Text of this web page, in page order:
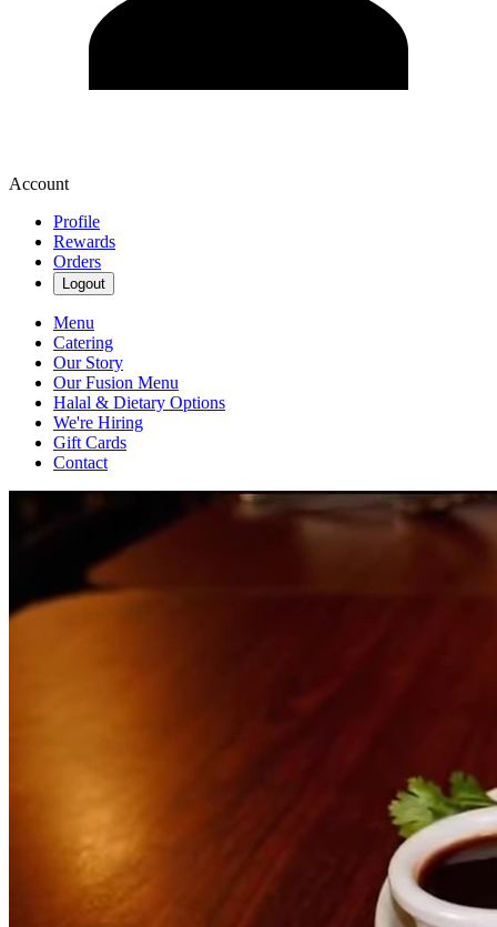
Account
Profile
Rewards
Orders
Logout
Menu
Catering
Our Story
Our Fusion Menu
Halal & Dietary Options
We're Hiring
Gift Cards
Contact